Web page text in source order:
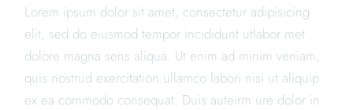
Lorem ipsum dolor sit amet, consectetur adipisicing
elit, sed do eiusmod tempor incididunt utlabor met
dolore magna sens aliqua. Ut enim ad minim veniam,
quis nostrud exercitation ullamco labori nisi ut aliquip
ex ea commodo consequat. Duis auteirm ure dolor in